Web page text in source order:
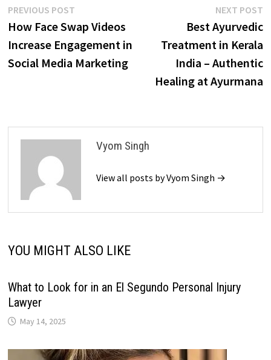
Post
navigation
PREVIOUS POSTPrevious
post:
How Face Swap Videos
Increase Engagement in
Social Media Marketing
NEXT POST
Best Ayurvedic
Treatment in Kerala
India – Authentic
Healing at Ayurmana
Vyom Singh
View all posts by Vyom Singh →
YOU MIGHT ALSO LIKE
What to Look for in an El Segundo Personal Injury
Lawyer
May 14, 2025